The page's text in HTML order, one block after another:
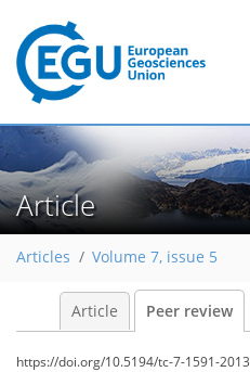
Article
Articles Volume 7, issue 5
Article Peer review
https://doi.org/10.5194/tc-7-1591-2013